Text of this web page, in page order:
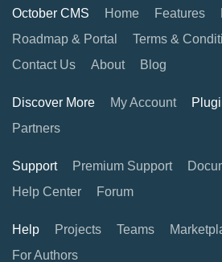
October CMS Home Features
Roadmap & Portal
Terms &
Contact Us
About Blog
Discover More My Account
Partners
Support Premium Support
Help Center
Forum
Help Projects Teams
For Authors